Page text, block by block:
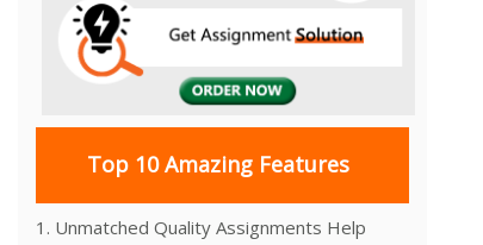
Top 10 Amazing Features
1. Unmatched Quality Assignments Help